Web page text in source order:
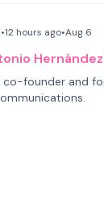
•12 hours ago•Aug 6
Hernández
co-founder and